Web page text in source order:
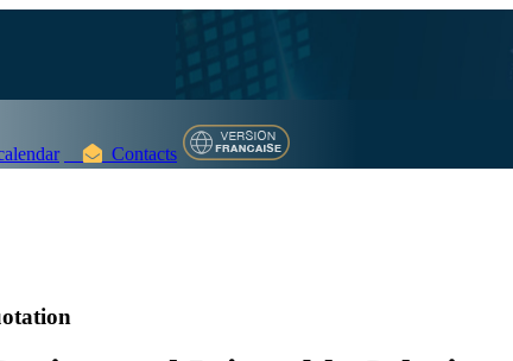
Contacts